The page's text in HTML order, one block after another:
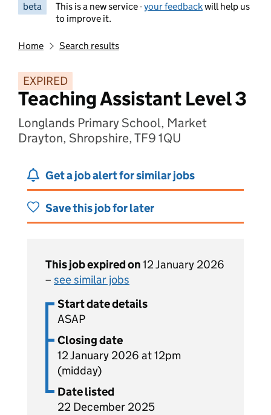
beta This is a new service -your feedbackwill help us
to improve it.
Home Search results
EXPIRED
Teaching Assistant Level 3
Longlands Primary School, Market
Drayton, Shropshire, TF9 1QU
Get a job alert for similar jobs
Save this job for later
This job expired on12 January 2026
– see similar jobs
Start date details
ASAP
Closing date
12 January 2026 at 12pm
(midday)
Date listed
22 December 2025